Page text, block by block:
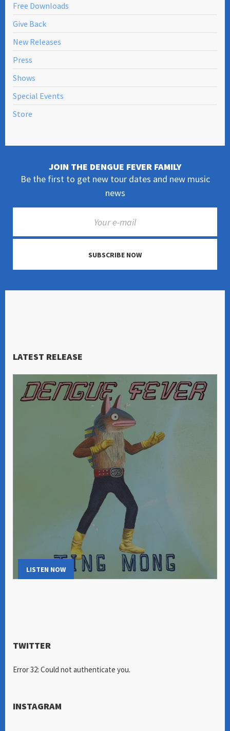
Free Downloads
Give Back
New Releases
Press
Shows
Special Events
Store
JOIN THE DENGUE FEVER FAMILY
Be the first to get new tour dates and new music
news
SUBSCRIBE NOW
LATEST RELEASE
LISTEN NOW
TWITTER
Error 32: Could not authenticate you.
INSTAGRAM